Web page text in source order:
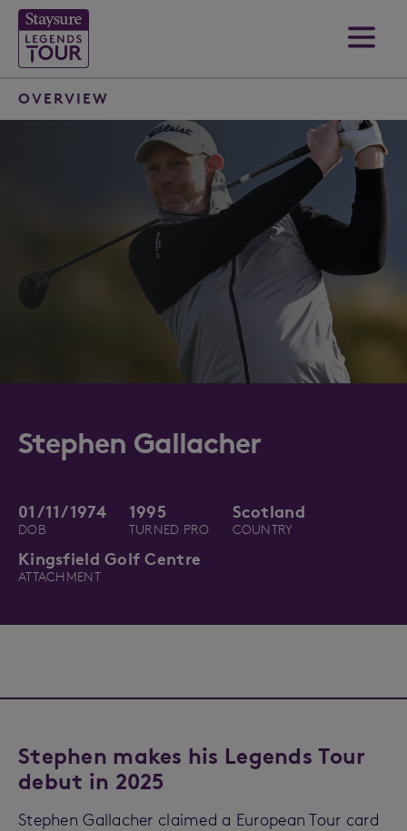
Stephen Gallacher
01/11/1974
DOB
1995
TURNED PRO
Scotland
COUNTRY
Kingsfield Golf Centre
ATTACHMENT
OVERVIEW
Stephen makes his Legends Tour
debut in 2025
Stephen Gallacher claimed a European Tour card